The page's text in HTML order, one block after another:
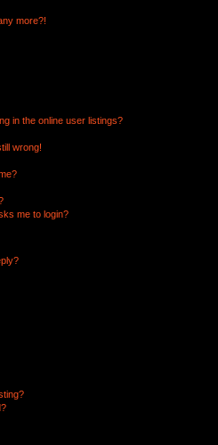
more?!
in the online user listings?
wrong!
me to login?